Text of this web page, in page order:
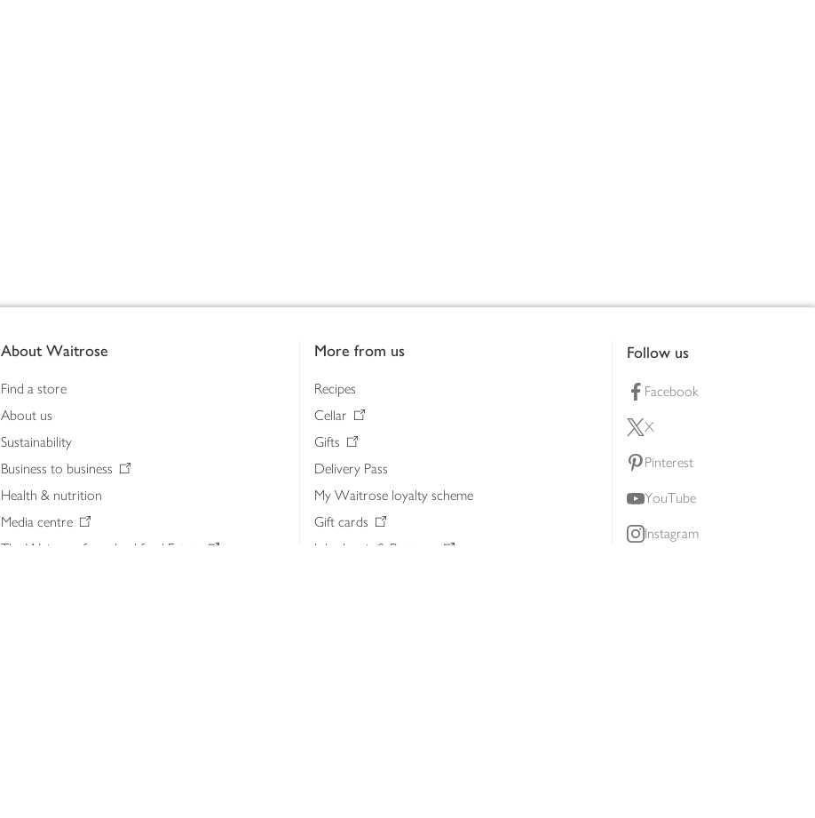
About Waitrose
Find a store
About us
Sustainability
Business to business
Health & nutrition
Media centre
The Waitrose farm, Leckford Estate
More from us
Recipes
Cellar
Gifts
Delivery Pass
My Waitrose loyalty scheme
Gift cards
John Lewis & Partners
Follow us
Facebook
X
Pinterest
YouTube
Instagram